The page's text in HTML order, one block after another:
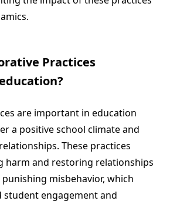
Practices
are important in education
a positive school climate and
These practices
harm and restoring relationships
misbehavior, which
student engagement and